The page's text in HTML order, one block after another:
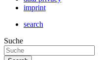
imprint
search
Suche